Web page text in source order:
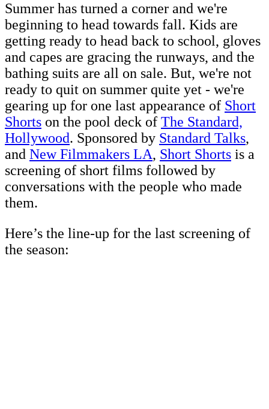
Summer has turned a corner and we're
beginning to head towards fall. Kids are
getting ready to head back to school, gloves
and capes are gracing the runways, and the
bathing suits are all on sale. But, we're not
ready to quit on summer quite yet - we're
gearing up for one last appearance of Short
Shorts on the pool deck of The Standard,
Hollywood. Sponsored by Standard Talks,
and New Filmmakers LA, Short Shorts is a
screening of short films followed by
conversations with the people who made
them.
Here’s the line-up for the last screening of
the season: